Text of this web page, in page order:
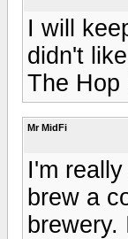
I will
didn't
The Hop
Mr MidFi
I'm
brew a